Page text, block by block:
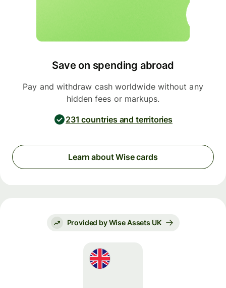
Save on spending abroad
Pay and withdraw cash worldwide without any
hidden fees or markups.
231 countries and territories
Learn about Wise cards
Provided by Wise Assets UK